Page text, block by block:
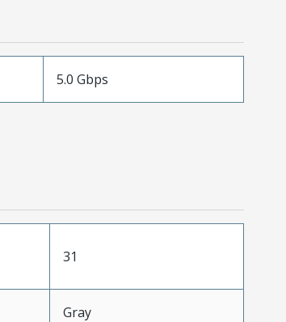
5.0 Gbps
31
Gray